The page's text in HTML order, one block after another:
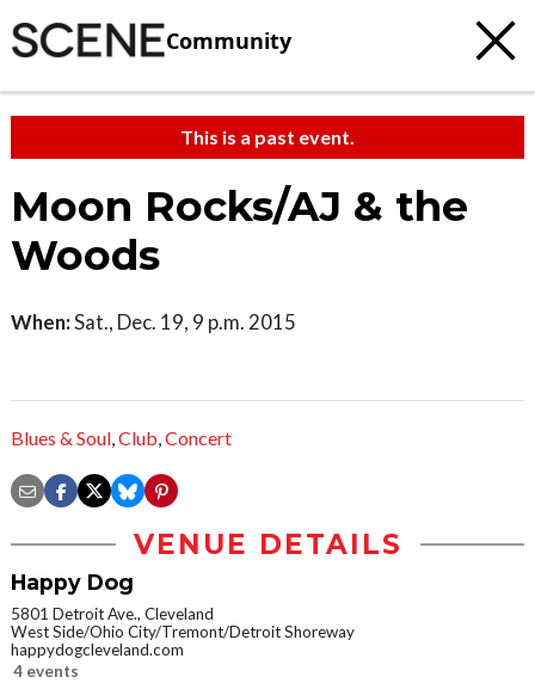
Community
This is a past event.
Moon Rocks/AJ & the
Woods
When:Sat., Dec. 19, 9 p.m. 2015
Blues & Soul,Club,Concert
VENUE DETAILS
Happy Dog
5801 Detroit Ave., Cleveland
West Side/Ohio City/Tremont/Detroit Shoreway
happydogcleveland.com
4 events